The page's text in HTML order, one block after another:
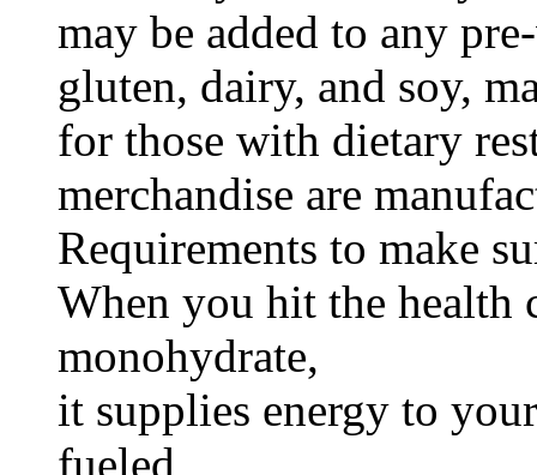
may be added to any
gluten, dairy, and soy,
for those with dietary
merchandise are
Requirements to make
When you hit the health
monohydrate,
it supplies energy to
fueled